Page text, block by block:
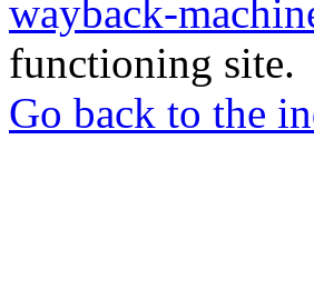
wayback-
functioning site.
Go back to the